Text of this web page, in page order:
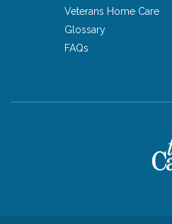
Veterans Home Care
Glossary
FAQs